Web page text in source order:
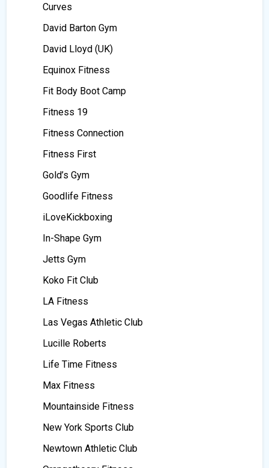
Curves
David Barton Gym
David Lloyd (UK)
Equinox Fitness
Fit Body Boot Camp
Fitness 19
Fitness Connection
Fitness First
Gold’s Gym
Goodlife Fitness
iLoveKickboxing
In-Shape Gym
Jetts Gym
Koko Fit Club
LA Fitness
Las Vegas Athletic Club
Lucille Roberts
Life Time Fitness
Max Fitness
Mountainside Fitness
New York Sports Club
Newtown Athletic Club